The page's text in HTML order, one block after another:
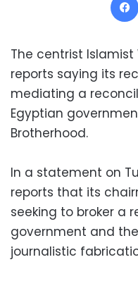
The centrist
reports saying its
mediating a
Egyptian
Brotherhood.
In a statement on
reports that its
seeking to broker a
government and
journalistic